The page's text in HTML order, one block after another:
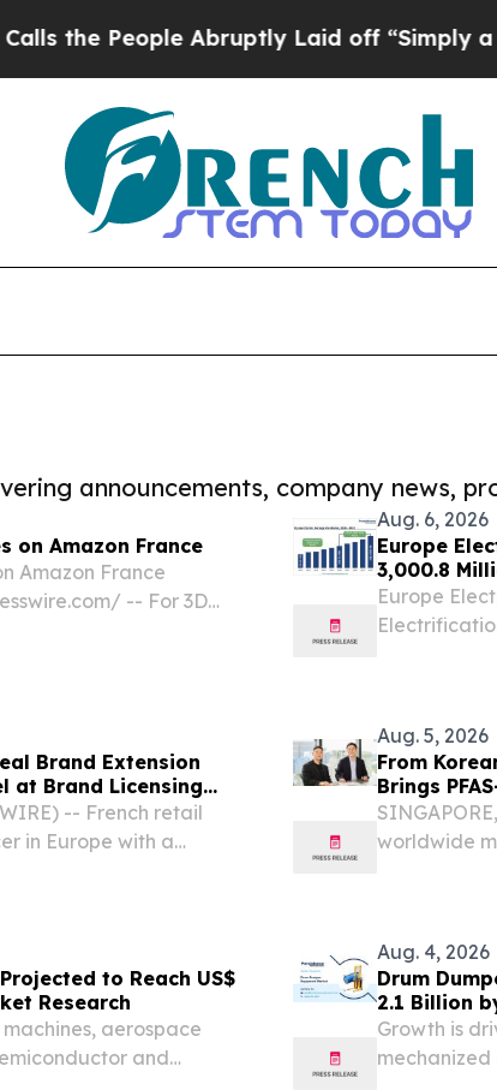
Abruptly Laid off “Simply a Math
announcements, company news,
on Amazon France
Amazon France
-- For 3D
Aug. 6, 2026
Europe
3,000.8
Research
Europe
Brand Extension
at Brand Licensing
-- French retail
in Europe with a
Aug. 5, 2026
From
Brings
Regulatory
worldwide
to Reach US$
Research
aerospace
and
Aug. 4, 2026
Drum
2.1 Billion
Growth is